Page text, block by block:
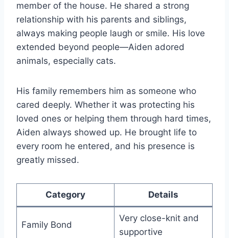
member of the house. He shared a strong
relationship with his parents and siblings,
always making people laugh or smile. His love
extended beyond people—Aiden adored
animals, especially cats.
His family remembers him as someone who
cared deeply. Whether it was protecting his
loved ones or helping them through hard times,
Aiden always showed up. He brought life to
every room he entered, and his presence is
greatly missed.
Category Details
Family Bond
Very close-knit and
supportive